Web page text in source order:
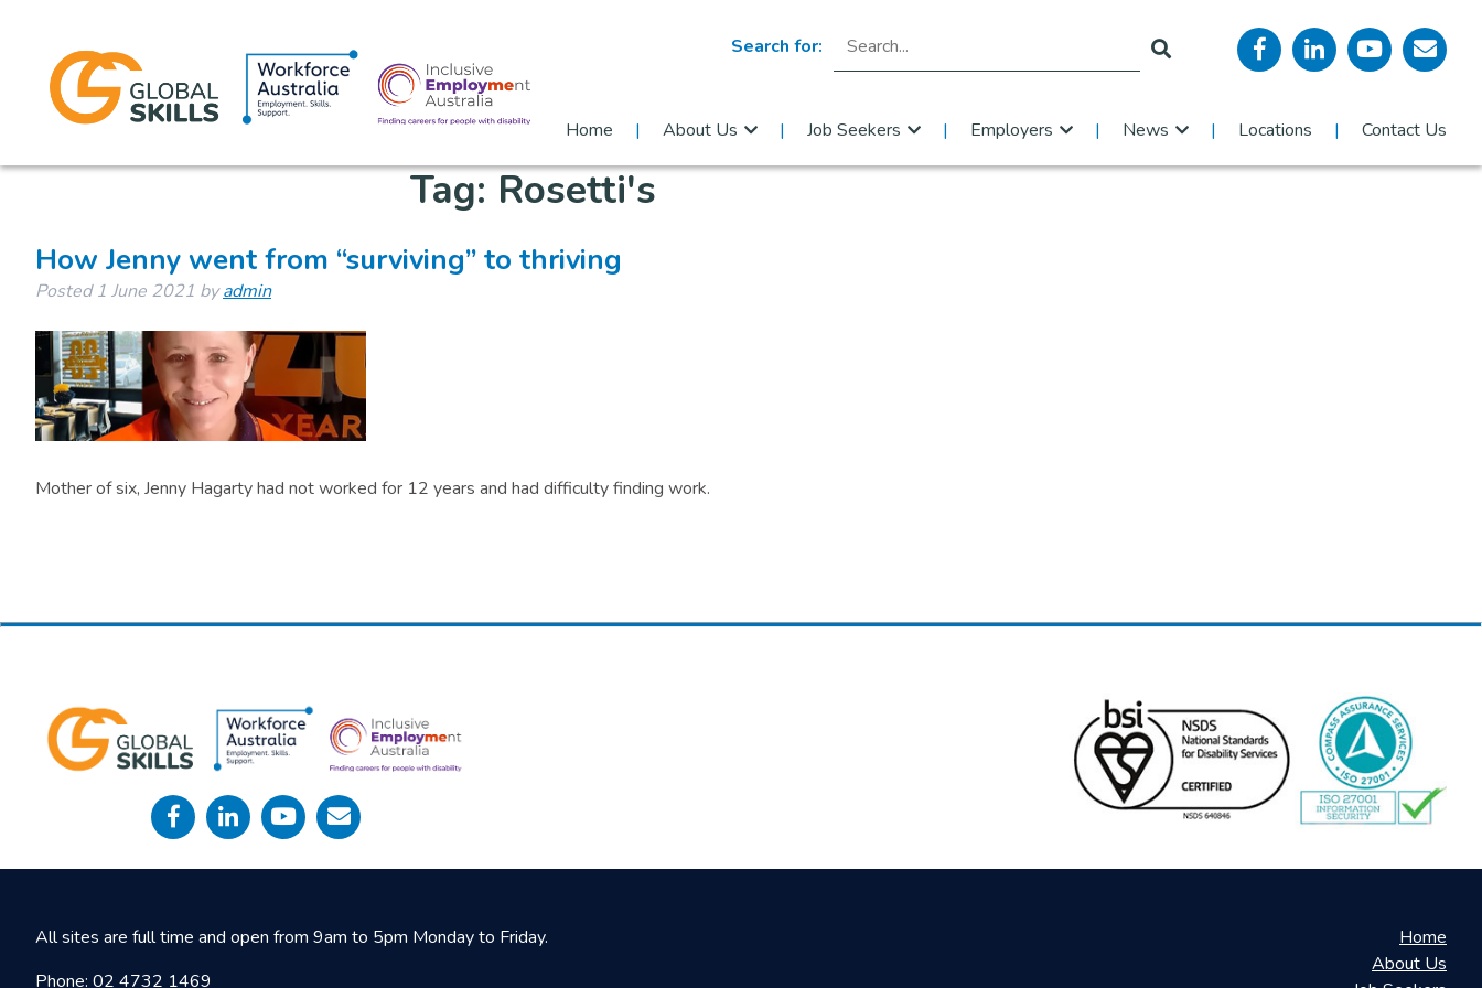
Search for:
Home About Us Job Seekers Employers News Locations Contact Us
Tag: Rosetti's
How Jenny went from “surviving” to thriving
Posted1 June 2021 by admin
Mother of six, Jenny Hagarty had not worked for 12 years and had difficulty finding work.
All sites are full time and open from 9am to 5pm Monday to Friday.
Phone: 02 4732 1469
Home
About Us